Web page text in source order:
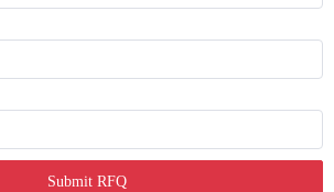
Submit RFQ